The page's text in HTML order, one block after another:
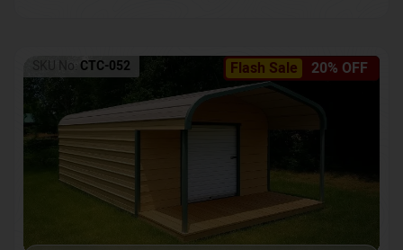
Flash Sale 20% OFF
SKU No: CTC-052